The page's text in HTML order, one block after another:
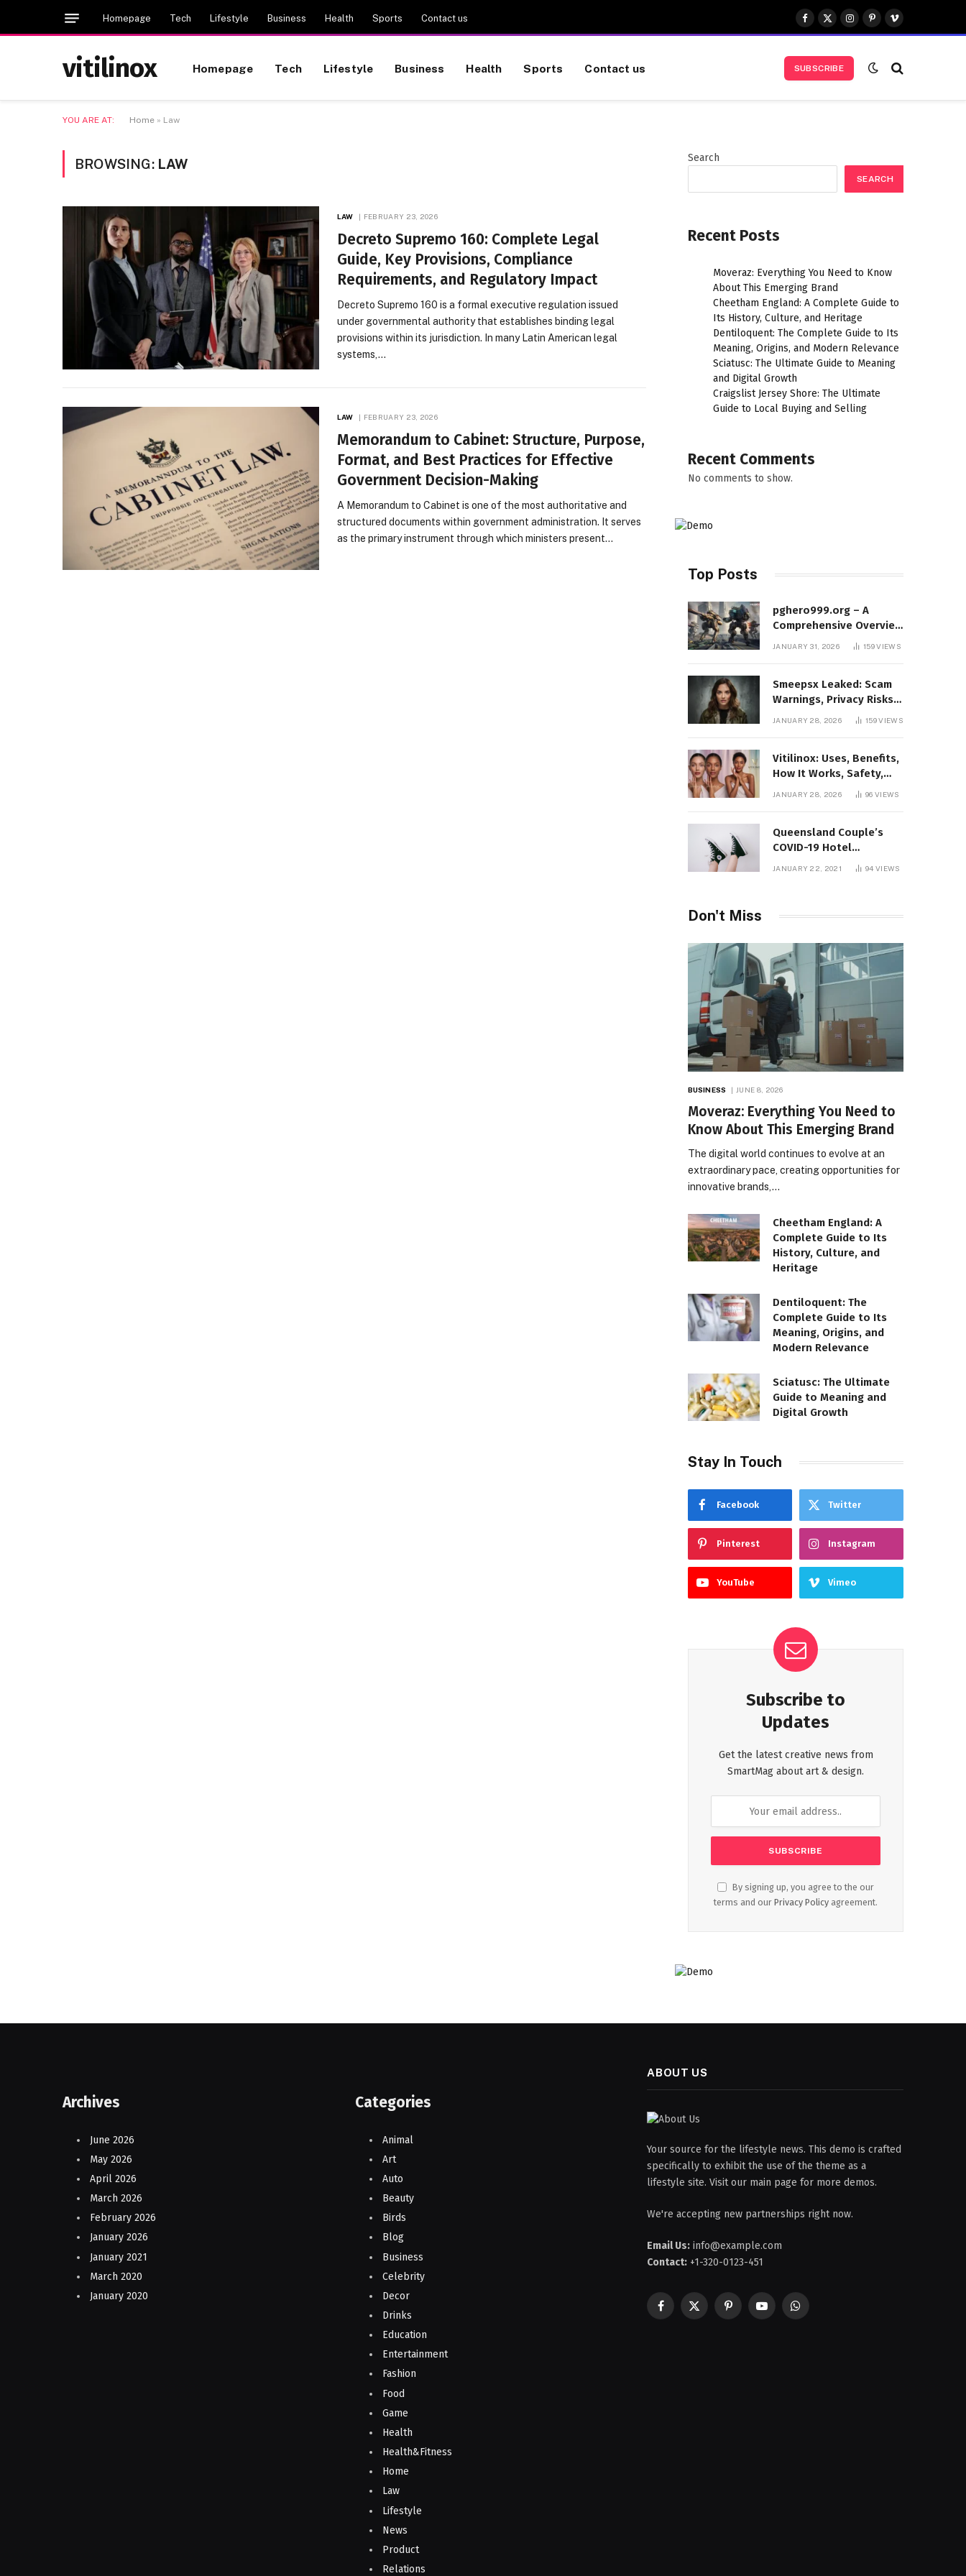
Homepage Tech Lifestyle Business Health Sports Contact us
Facebook
X
(Twitter)
Instagram
Pinterest
Vimeo
vitilinox Homepage Tech Lifestyle Business Health Sports Contact us SUBSCRIBE
YOU ARE AT: Home » Law
BROWSING: LAW
LAW FEBRUARY 23, 2026
Decreto Supremo 160: Complete Legal
Guide, Key Provisions, Compliance
Requirements, and Regulatory Impact
Decreto Supremo 160 is a formal executive regulation issued
under governmental authority that establishes binding legal
provisions within its jurisdiction. In many Latin American legal
systems,…
LAW FEBRUARY 23, 2026
Memorandum to Cabinet: Structure, Purpose,
Format, and Best Practices for Effective
Government Decision-Making
A Memorandum to Cabinet is one of the most authoritative and
structured documents within government administration. It serves
as the primary instrument through which ministers present…
Search
SEARCH
Recent Posts
Moveraz: Everything You Need to Know
About This Emerging Brand
Cheetham England: A Complete Guide to
Its History, Culture, and Heritage
Dentiloquent: The Complete Guide to Its
Meaning, Origins, and Modern Relevance
Sciatusc: The Ultimate Guide to Meaning
and Digital Growth
Craigslist Jersey Shore: The Ultimate
Guide to Local Buying and Selling
Recent Comments
No comments to show.
Top Posts
pghero999.org – A
Comprehensive Overview
of a Modern Online
JANUARY 31, 2026 159VIEWS
Smeepsx Leaked: Scam
Warnings, Privacy Risks,
and the Safe Way to
JANUARY 28, 2026 159VIEWS
Vitilinox: Uses, Benefits,
How It Works, Safety,
and What Results to
JANUARY 28, 2026 96VIEWS
Queensland Couple’s
COVID-19 Hotel
Quarantine Exemption
JANUARY 22, 2021 94VIEWS
Don't Miss
BUSINESS JUNE 8, 2026
Moveraz: Everything You Need to
Know About This Emerging Brand
The digital world continues to evolve at an
extraordinary pace, creating opportunities for
innovative brands,…
Cheetham England: A
Complete Guide to Its
History, Culture, and
Heritage
Dentiloquent: The
Complete Guide to Its
Meaning, Origins, and
Modern Relevance
Sciatusc: The Ultimate
Guide to Meaning and
Digital Growth
Stay In Touch
Facebook Twitter
Pinterest Instagram
YouTube Vimeo
Subscribe to
Updates
Get the latest creative news from
SmartMag about art & design.
By signing up, you agree to the our
terms and our Privacy Policy agreement.
Archives
June 2026
May 2026
April 2026
March 2026
February 2026
January 2026
January 2021
March 2020
January 2020
Categories
Animal
Art
Auto
Beauty
Birds
Blog
Business
Celebrity
Decor
Drinks
Education
Entertainment
Fashion
Food
Game
Health
Health&Fitness
Home
Law
Lifestyle
News
Product
Relations
ABOUT US
Your source for the lifestyle news. This demo is crafted
specifically to exhibit the use of the theme as a
lifestyle site. Visit our main page for more demos.
We're accepting new partnerships right now.
Email Us: info@example.com
Contact: +1-320-0123-451
Facebook
X
PinterestYouTubeWhatsApp